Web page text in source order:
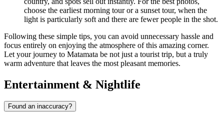
choose the earliest morning tour or a sunset tour, when the
light is particularly soft and there are fewer people in the shot.
Following these simple tips, you can avoid unnecessary hassle and
focus entirely on enjoying the atmosphere of this amazing corner.
Let your journey to Matamata be not just a tourist trip, but a truly
warm adventure that leaves the most pleasant memories.
Entertainment & Nightlife
Found an inaccuracy?